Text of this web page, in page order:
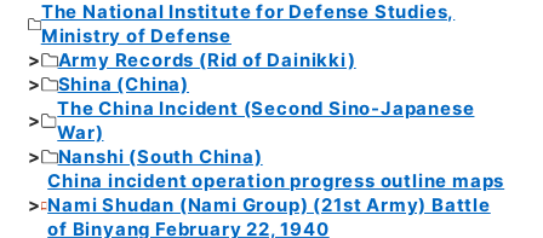
The National Institute for Defense Studies,
Ministry of Defense
Army Records (Rid of Dainikki)
Shina (China)
The China Incident (Second Sino-Japanese
War)
Nanshi (South China)
China incident operation progress outline maps
Nami Shudan (Nami Group) (21st Army) Battle
of Binyang February 22, 1940